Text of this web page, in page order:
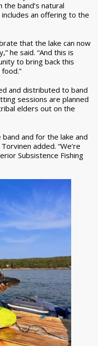
band’s natural
an offering to the
that the lake can now
he said. “And this is
to bring back this
and distributed to band
sessions are planned
elders out on the
and for the lake and
added. “We’re
Subsistence Fishing